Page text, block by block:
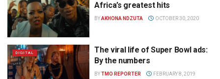
Africa’s greatest hits
BYAKHONA NDZUTA OCTOBER 30, 2020
DIGITAL
The viral life of Super Bowl ads:
By the numbers
BYTMO REPORTER FEBRUARY 8, 2019